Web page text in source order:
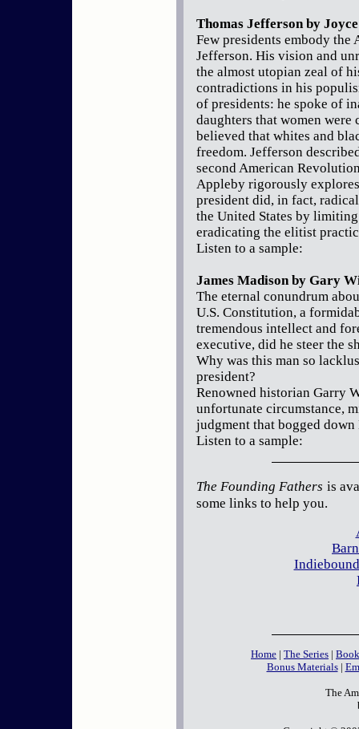
Thomas Jefferson by
Few presidents embody the
Jefferson. His vision and
the almost utopian zeal of
contradictions in his
of presidents: he spoke of
daughters that women were
believed that whites and
freedom. Jefferson
second American
Appleby rigorously
president did, in fact,
the United States by
eradicating the elitist
Listen to a sample:
James Madison by Gary
The eternal conundrum
U.S. Constitution, a
tremendous intellect and
executive, did he steer the
Why was this man so
president?
Renowned historian Garry
unfortunate circumstance,
judgment that bogged down
Listen to a sample:
The Founding Fathers is
some links to help you.
Home | The Series |
Bonus Materials|
The